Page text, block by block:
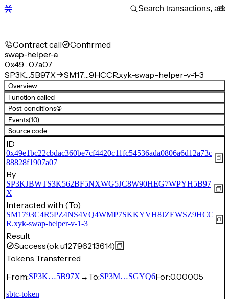
Contract call Confirmed
swap-helper-a
0x49…07a07
SP3K…5B97X
SM17…9HCCR.xyk-swap-helper-v-1-3
Overview
Function called
Post-conditions(2)
Events(10)
Source code
ID
0x49e1bc22cbdac360be7cf4420c11fc54536ada0806a6d12a73c
88828f1907a07
By
SP3KJBWTS3K562BF5NXWG5JC8W90HEG7WPYH5B97
X
Interacted with (To)
SM1793C4R5PZ4NS4VQ4WMP7SKKYVH8JZEWSZ9HCC
R.xyk-swap-helper-v-1-3
Result
Success(ok u12796213614)
Tokens Transferred
From:SP3K…5B97X → To:SP3M…SGYQ6For:0.00005
sbtc-token